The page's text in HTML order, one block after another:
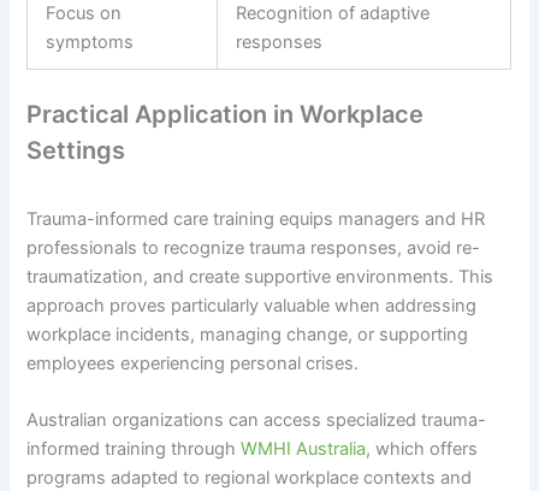
Focus on
symptoms
Recognition of adaptive
responses
Practical Application in Workplace
Settings
Trauma-informed care training equips managers and HR
professionals to recognize trauma responses, avoid re-
traumatization, and create supportive environments. This
approach proves particularly valuable when addressing
workplace incidents, managing change, or supporting
employees experiencing personal crises.
Australian organizations can access specialized trauma-
informed training throughWMHI Australia, which offers
programs adapted to regional workplace contexts and